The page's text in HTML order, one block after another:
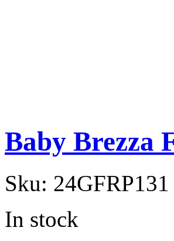
Baby Brezza
Sku: 24GFRP131
In stock